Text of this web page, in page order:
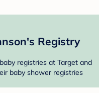
Registry
registries at Target and
baby shower registries